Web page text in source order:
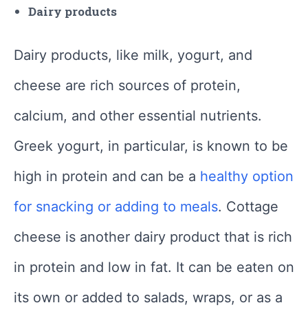
Dairy products
Dairy products, like milk, yogurt, and
cheese are rich sources of protein,
calcium, and other essential nutrients.
Greek yogurt, in particular, is known to be
high in protein and can be a healthy option
for snacking or adding to meals. Cottage
cheese is another dairy product that is rich
in protein and low in fat. It can be eaten on
its own or added to salads, wraps, or as a